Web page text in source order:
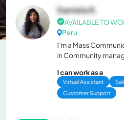
Damiela R.
AVAILABLE TO
Peru
I'm a Mass
in Community
I can work as a
Virtual Assistant
Customer Support